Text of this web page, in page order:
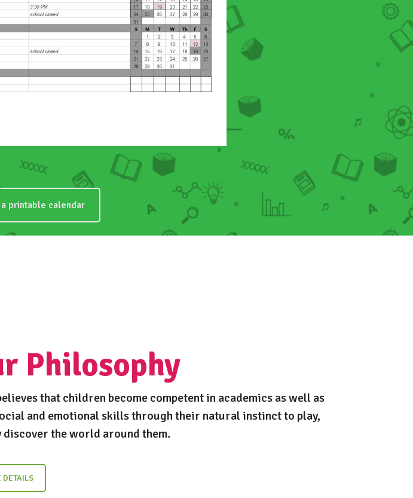
printable calendar
Philosophy
that children become competent in academics as well as
and emotional skills through their natural instinct to play,
discover the world around them.
DETAILS